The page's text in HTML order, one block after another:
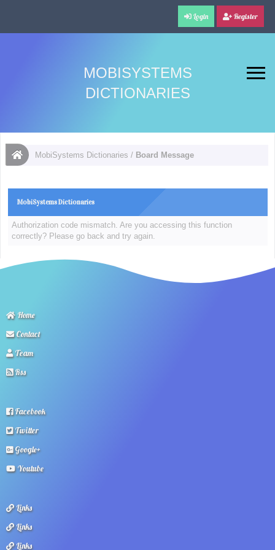
Login Register
MOBISYSTEMS
DICTIONARIES
MobiSystems Dictionaries / Board Message
MobiSystems Dictionaries
Authorization code mismatch. Are you accessing this function
correctly? Please go back and try again.
Home
Contact
Team
Rss
Facebook
Twitter
Google+
Youtube
Links
Links
Links